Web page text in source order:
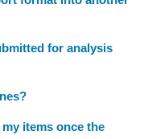
for analysis
items once the